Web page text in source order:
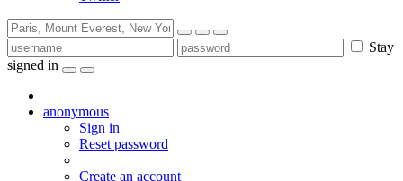
Stay
signed in
anonymous
Sign in
Reset password
Create an account